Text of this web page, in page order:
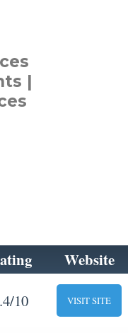
|
Website
10 VISIT SITE